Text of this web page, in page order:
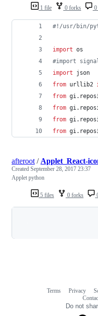
1 file 0 forks 0
#!/usr/bin/
import os
#import
import
json
from urllib2
from gi.
from gi.
from gi.
from gi.
5 files 0 forks
afteroot / Applet_React-
Created September 28, 2017 23:37
Applet python
Terms Privacy
Do not